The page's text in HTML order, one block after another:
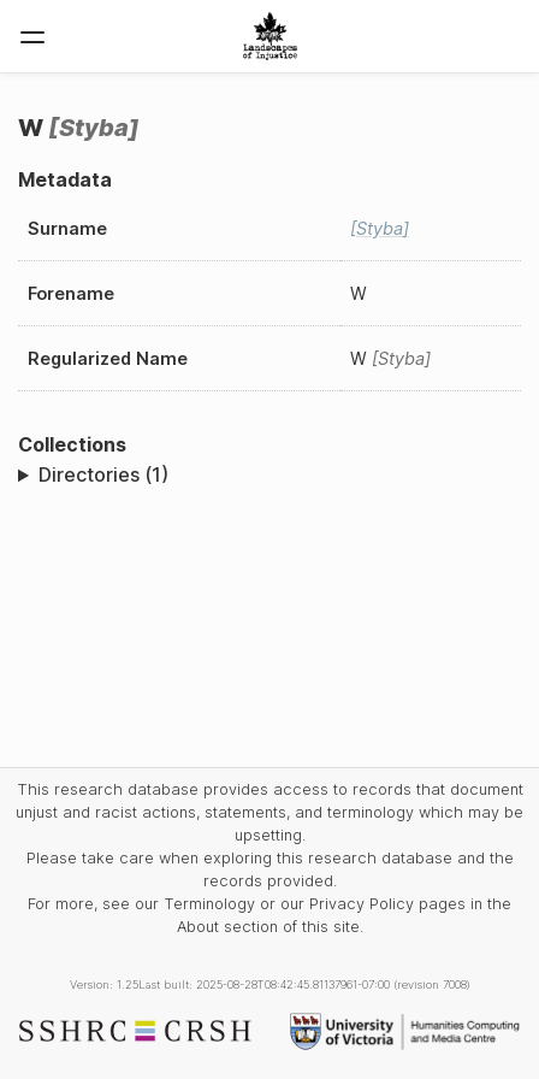
W Styba
Metadata
Surname Styba
Forename W
Regularized Name W Styba
Collections
Directories (1)
This research database provides access to records that document
unjust and racist actions, statements, and terminology which may be
upsetting.
Please take care when exploring this research database and the
records provided.
For more, see our Terminology or our Privacy Policy pages in the
About section of this site.
Version: 1.25Last built: 2025-08-28T08:42:45.81137961-07:00 (revision 7008)